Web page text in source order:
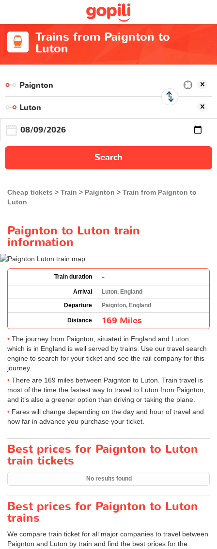
Trains from Paignton to
Luton
Search
Cheap tickets Train Paignton
Train from Paignton to
Luton
Paignton to Luton train
information
Train duration -
Arrival
Luton, England
Departure
Paignton, England
Distance 169 Miles
The journey from Paignton, situated in England and Luton,
which is in England is well served by trains. Use our travel search
engine to search for your ticket and see the rail company for this
journey.
There are 169 miles between Paignton to Luton. Train travel is
most of the time the fastest way to travel to Luton from Paignton,
and it’s also a greener option than driving or taking the plane.
Fares will change depending on the day and hour of travel and
how far in advance you purchase your ticket.
Best prices for Paignton to Luton
train tickets
No results found
Best prices for Paignton to Luton
trains
We compare train ticket for all major companies to travel between
Paignton and Luton by train and find the best prices for the